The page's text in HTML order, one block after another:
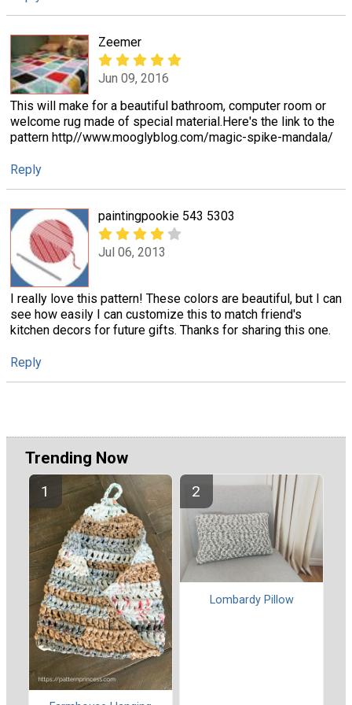
Zeemer
Jun 09, 2016
This will make for a beautiful bathroom, computer room or
welcome rug made of special material.Here's the link to the
pattern http//www.mooglyblog.com/magic-spike-mandala/
Reply
paintingpookie 543 5303
Jul 06, 2013
I really love this pattern! These colors are beautiful, but I can
see how easily I can customize this to match friend's
kitchen decors for future gifts. Thanks for sharing this one.
Reply
Trending Now
Lombardy Pillow